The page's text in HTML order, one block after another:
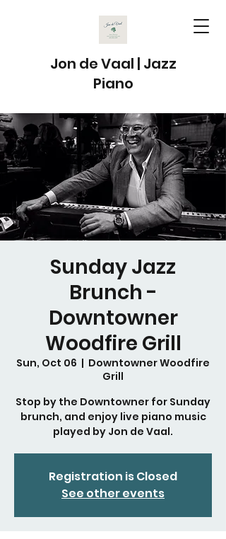
Jon de Vaal | Jazz
Piano
Sunday Jazz
Brunch -
Downtowner
Woodfire Grill
Sun, Oct 06
  |
Downtowner Woodfire
Grill
Stop by the Downtowner for Sunday
brunch, and enjoy live piano music
played by Jon de Vaal.
Registration is Closed
See other events